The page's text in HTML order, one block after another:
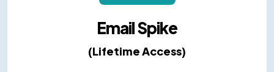
Email Spike
(Lifetime Access)